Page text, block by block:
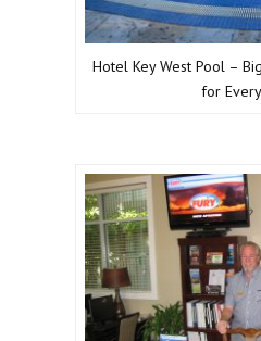
Hotel Key West Pool –
for